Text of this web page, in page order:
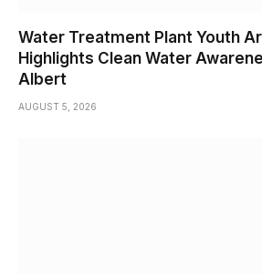
Water Treatment Plant Youth
Highlights Clean Water
Albert
AUGUST 5, 2026